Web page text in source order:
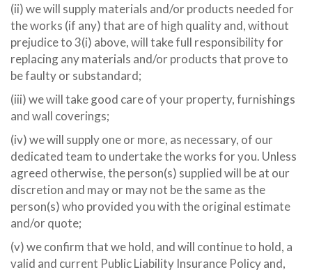
(ii) we will supply materials and/or products needed for
the works (if any) that are of high quality and, without
prejudice to 3(i) above, will take full responsibility for
replacing any materials and/or products that prove to
be faulty or substandard;
(iii) we will take good care of your property, furnishings
and wall coverings;
(iv) we will supply one or more, as necessary, of our
dedicated team to undertake the works for you. Unless
agreed otherwise, the person(s) supplied will be at our
discretion and may or may not be the same as the
person(s) who provided you with the original estimate
and/or quote;
(v) we confirm that we hold, and will continue to hold, a
valid and current Public Liability Insurance Policy and,